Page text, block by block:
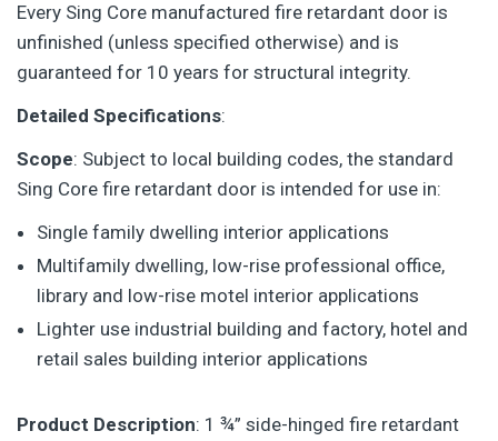
Every Sing Core manufactured fire retardant door is
unfinished (unless specified otherwise) and is
guaranteed for 10 years for structural integrity.
Detailed Specifications:
Scope: Subject to local building codes, the standard
Sing Core fire retardant door is intended for use in:
Single family dwelling interior applications
Multifamily dwelling, low-rise professional office,
library and low-rise motel interior applications
Lighter use industrial building and factory, hotel and
retail sales building interior applications
Product Description: 1 ¾” side-hinged fire retardant